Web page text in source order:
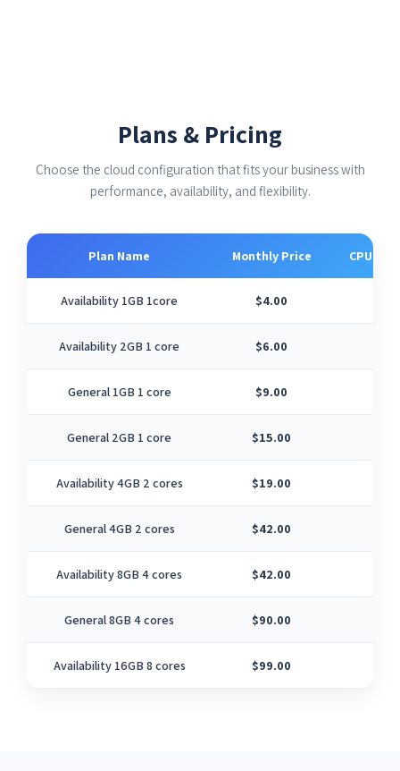
Plans & Pricing
Choose the cloud configuration that fits your business with
performance, availability, and flexibility.
Plan Name Monthly Price CPU
Availability 1GB 1core $4.00
Availability 2GB 1 core $6.00
General 1GB 1 core $9.00
General 2GB 1 core $15.00
Availability 4GB 2 cores $19.00
General 4GB 2 cores $42.00
Availability 8GB 4 cores $42.00
General 8GB 4 cores $90.00
Availability 16GB 8 cores $99.00